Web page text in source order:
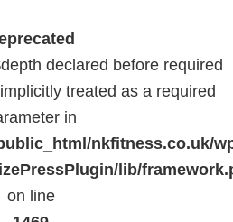
declared before required
treated as a required
in
nkfitness.co.uk/
lib/
on line